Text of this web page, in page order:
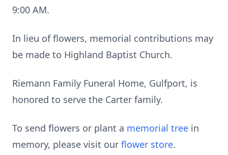
9:00 AM.
In lieu of flowers, memorial contributions may
be made to Highland Baptist Church.
Riemann Family Funeral Home, Gulfport, is
honored to serve the Carter family.
To send flowers or plant a memorial tree in
memory, please visit our flower store.